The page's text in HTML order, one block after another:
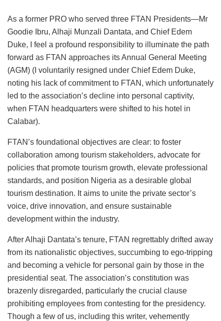
As a former PRO who served three FTAN Presidents—Mr
Goodie Ibru, Alhaji Munzali Dantata, and Chief Edem
Duke, I feel a profound responsibility to illuminate the path
forward as FTAN approaches its Annual General Meeting
(AGM) (I voluntarily resigned under Chief Edem Duke,
noting his lack of commitment to FTAN, which unfortunately
led to the association’s decline into personal captivity,
when FTAN headquarters were shifted to his hotel in
Calabar).
FTAN’s foundational objectives are clear: to foster
collaboration among tourism stakeholders, advocate for
policies that promote tourism growth, elevate professional
standards, and position Nigeria as a desirable global
tourism destination. It aims to unite the private sector’s
voice, drive innovation, and ensure sustainable
development within the industry.
After Alhaji Dantata’s tenure, FTAN regrettably drifted away
from its nationalistic objectives, succumbing to ego-tripping
and becoming a vehicle for personal gain by those in the
presidential seat. The association’s constitution was
brazenly disregarded, particularly the crucial clause
prohibiting employees from contesting for the presidency.
Though a few of us, including this writer, vehemently